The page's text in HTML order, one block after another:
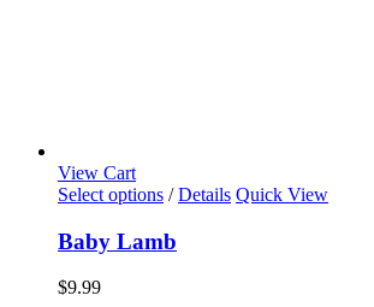
View Cart
Select options / Details Quick View
Baby Lamb
$9.99